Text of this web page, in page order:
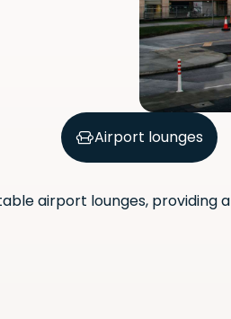
Airport lounges
airport lounges, providing a